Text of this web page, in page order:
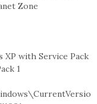
Zone
with Service Pack
1